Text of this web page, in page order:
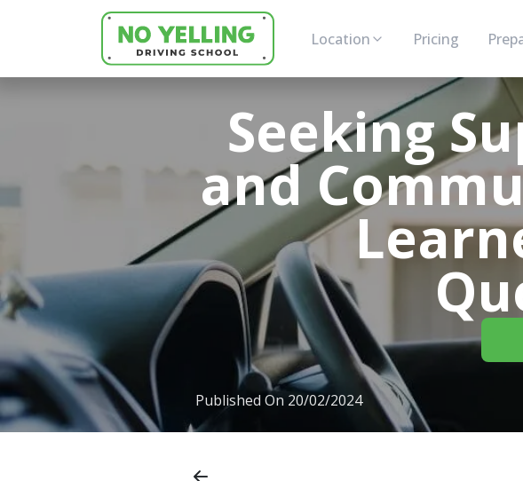
Location Pricing
Seeking
and
Published On 20/02/2024